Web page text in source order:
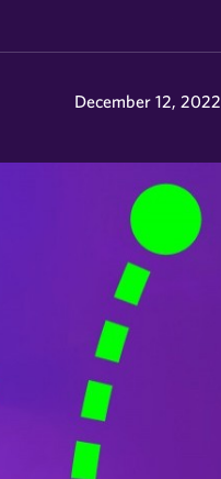
December 12, 2022